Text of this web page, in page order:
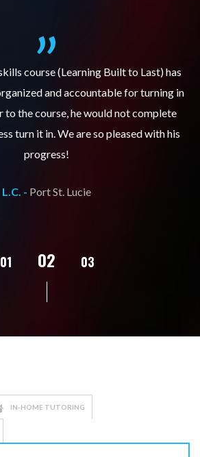
course (Learning Built to Last) has
and accountable for turning in
to the course, he would not complete
turn it in. We are so pleased with his
progress!
L.C. - Port St. Lucie
01 02 03
IN-HOME TUTORING